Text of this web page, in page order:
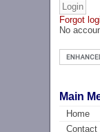
Forgot
No
Main
Home
Contact